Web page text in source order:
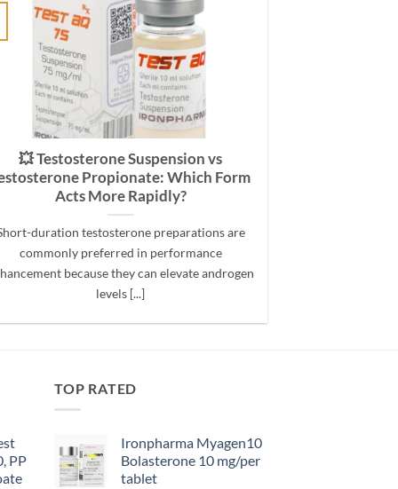
💥 Testosterone Suspension vs
Propionate: Which Form
Acts More Rapidly?
duration testosterone preparations are
commonly preferred in performance
because they can elevate androgen
levels [...]
PP
TOP RATED
Ironpharma Myagen10
Bolasterone 10 mg/per
tablet